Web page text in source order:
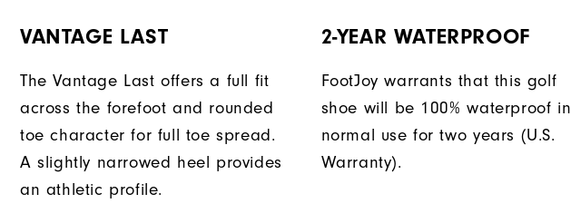
VANTAGE LAST
The Vantage Last offers a full fit
across the forefoot and rounded
toe character for full toe spread.
A slightly narrowed heel provides
an athletic profile.
2-YEAR WATERPROOF
FootJoy warrants that this golf
shoe will be 100% waterproof in
normal use for two years (U.S.
Warranty).